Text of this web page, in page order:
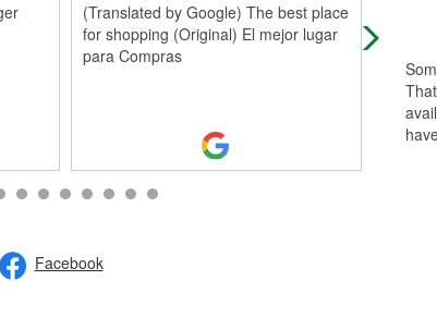
(Translated by Google) The best place
for shopping (Original) El mejor lugar
para Compras
still
Facebook